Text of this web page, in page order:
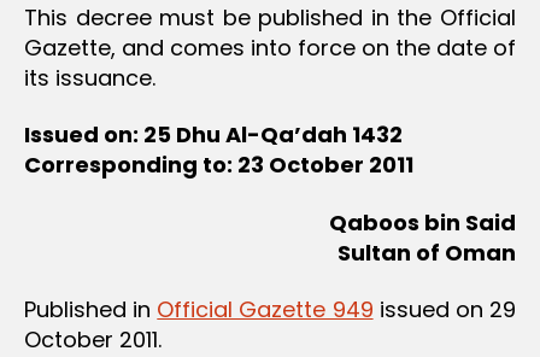
This decree must be published in the Official
Gazette, and comes into force on the date of
its issuance.
Issued on: 25 Dhu Al-Qa’dah 1432
Corresponding to: 23 October 2011
Qaboos bin Said
Sultan of Oman
Published in Official Gazette 949 issued on 29
October 2011.